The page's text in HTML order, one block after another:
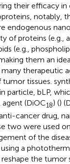
their efficacy in
notably,
endogenous
of proteins (e.g.,
(e.g.,
them an
therapeutic
tissues.
particle, bLP,
(DiOC18) ()
cancer drug,
two were used
of the
a
reshape the tumor